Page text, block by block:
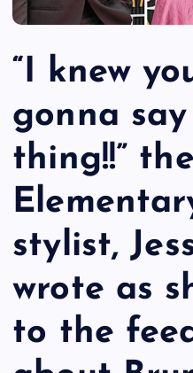
“I knew
gonna
thing!!”
stylist,
wrote as
to the